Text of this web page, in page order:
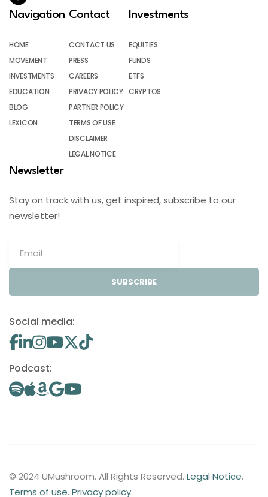
Navigation
HOME
MOVEMENT
INVESTMENTS
EDUCATION
BLOG
LEXICON
Contact
CONTACT US
PRESS
CAREERS
PRIVACY POLICY
PARTNER POLICY
TERMS OF USE
DISCLAIMER
LEGAL NOTICE
Investments
EQUITIES
FUNDS
ETFS
CRYPTOS
Newsletter
Stay on track with us, get inspired, subscribe to our
newsletter!
SUBSCRIBE
Social media:
Podcast:
© 2024 UMushroom. All Rights Reserved. Legal Notice.
Terms of use. Privacy policy.